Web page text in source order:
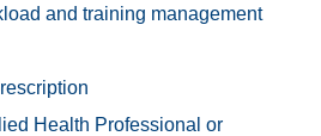
and training management
Health Professional or